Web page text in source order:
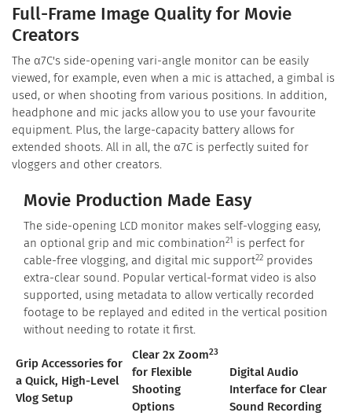
Full-Frame Image Quality for Movie
Creators
The α7C's side-opening vari-angle monitor can be easily
viewed, for example, even when a mic is attached, a gimbal is
used, or when shooting from various positions. In addition,
headphone and mic jacks allow you to use your favourite
equipment. Plus, the large-capacity battery allows for
extended shoots. All in all, the α7C is perfectly suited for
vloggers and other creators.
Movie Production Made Easy
The side-opening LCD monitor makes self-vlogging easy,
an optional grip and mic combination21 is perfect for
cable-free vlogging, and digital mic support22 provides
extra-clear sound. Popular vertical-format video is also
supported, using metadata to allow vertically recorded
footage to be replayed and edited in the vertical position
without needing to rotate it first.
Grip Accessories for
a Quick, High-Level
Vlog Setup
Clear 2x Zoom23
for Flexible
Shooting
Options
Digital Audio
Interface for Clear
Sound Recording